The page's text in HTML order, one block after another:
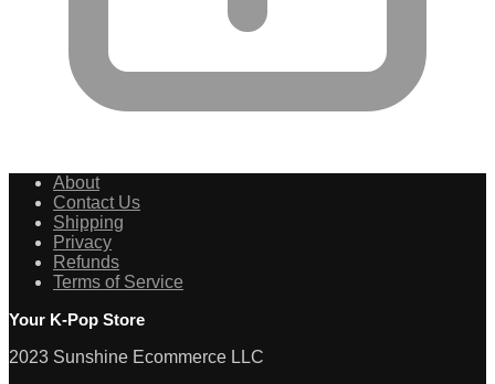
About
Contact Us
Shipping
Privacy
Refunds
Terms of Service
Your K-Pop Store
2023 Sunshine Ecommerce LLC